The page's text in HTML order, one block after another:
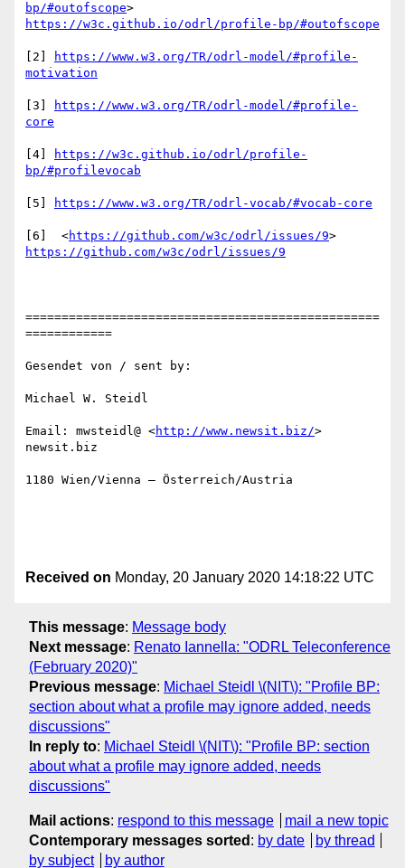
bp/#outofscope
https://w3c.github.io/odrl/profile-bp/#outofscope
[2]
https://www.w3.org/TR/odrl-model/#profile-
motivation
[3]
https://www.w3.org/TR/odrl-model/#profile-
core
[4]
https://w3c.github.io/odrl/profile-
bp/#profilevocab
[5] https://www.w3.org/TR/odrl-vocab/#vocab-core
[6]  <https://github.com/w3c/odrl/issues/9
https://github.com/w3c/odrl/issues/9
=================================================
============
Gesendet von / sent by:
Michael W. Steidl
Email: mwsteidl@ <http://www.newsit.biz/>
newsit.biz
1180 Wien/Vienna – Österreich/Austria
Received on Monday, 20 January 2020 14:18:22 UTC
This message: Message body
Next message: Renato Iannella: "ODRL Teleconference
(February 2020)"
Previous message: Michael Steidl \(NIT\): "Profile BP:
section about what a profile may ignore added, needs
discussions"
In reply to: Michael Steidl \(NIT\): "Profile BP: section
about what a profile may ignore added, needs
discussions"
Mail actions: respond to this message
mail a new topic
Contemporary messages sorted : by date
by thread
by subject
by author